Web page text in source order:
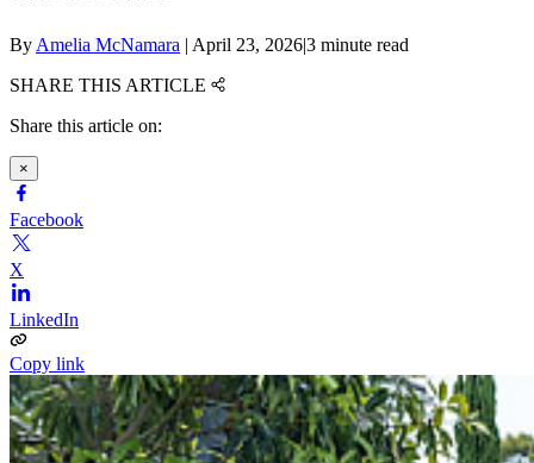
By Amelia McNamara | April 23, 2026|3 minute read
SHARE THIS ARTICLE
Share this article on:
×
Facebook
X
LinkedIn
Copy link